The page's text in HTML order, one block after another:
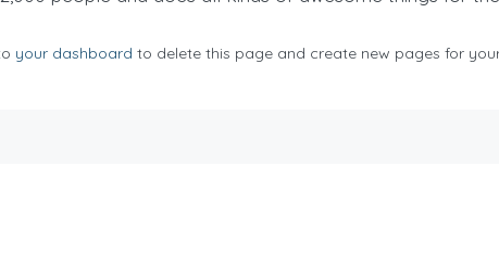
your dashboard to delete this page and create new pages for